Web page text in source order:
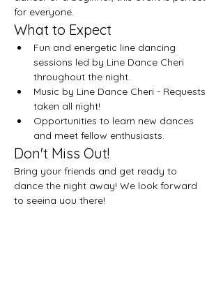
for everyone.
What to Expect
Fun and energetic line dancing
sessions led by Line Dance Cheri
throughout the night.
Music by Line Dance Cheri - Requests
taken all night!
Opportunities to learn new dances
and meet fellow enthusiasts.
Don't Miss Out!
Bring your friends and get ready to
dance the night away! We look forward
to seeing you there!